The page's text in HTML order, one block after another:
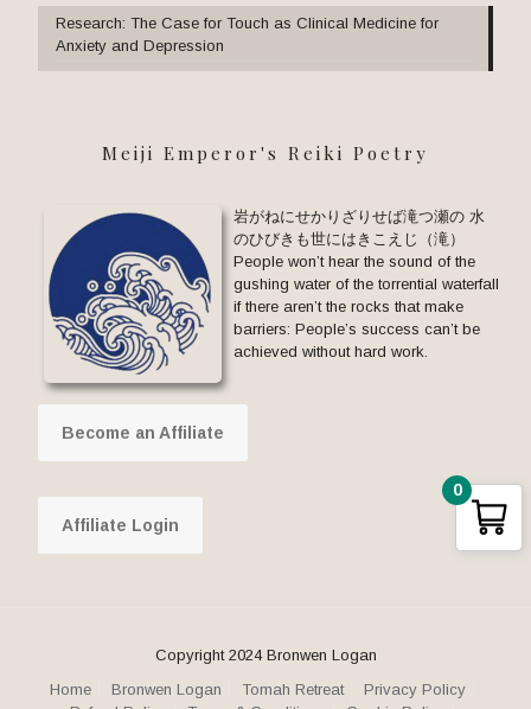
Research: The Case for Touch as Clinical Medicine for
Anxiety and Depression
Meiji Emperor's Reiki Poetry
岩がねにせかりざりせば滝つ瀬の 水
のひびきも世にはきこえじ（滝）
People won’t hear the sound of the
gushing water of the torrential waterfall
if there aren’t the rocks that make
barriers: People’s success can’t be
achieved without hard work.
Become an Affiliate
Affiliate Login
Copyright 2024 Bronwen Logan
Home
Bronwen Logan Tomah Retreat
Privacy Policy
0